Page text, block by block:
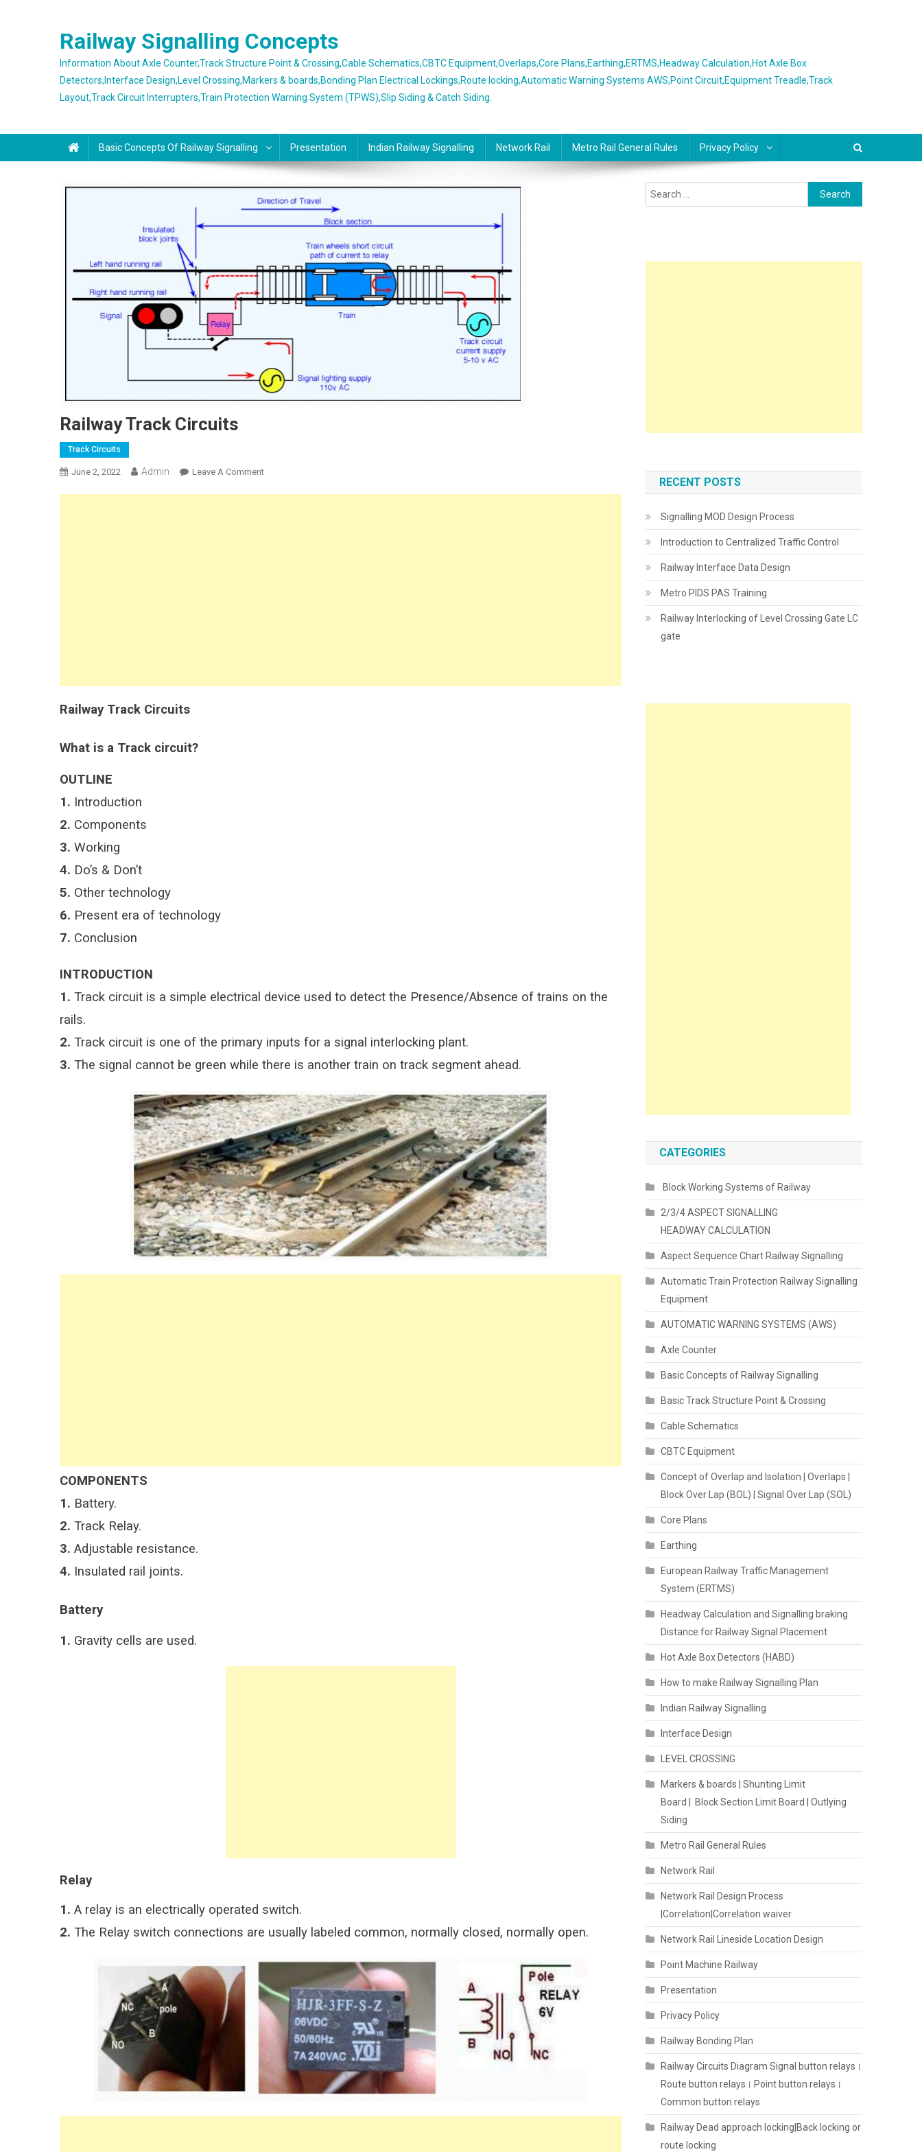
Railway Signalling Concepts
Information About Axle Counter,Track Structure Point & Crossing,Cable Schematics,CBTC Equipment,Overlaps,Core Plans,Earthing,ERTMS,Headway Calculation,Hot Axle Box
Detectors,Interface Design,Level Crossing,Markers & boards,Bonding Plan Electrical Lockings,Route locking,Automatic Warning Systems AWS,Point Circuit,Equipment Treadle,Track
Layout,Track Circuit Interrupters,Train Protection Warning System (TPWS),Slip Siding & Catch Siding.
Basic Concepts Of Railway Signalling Presentation Indian Railway Signalling Network Rail Metro Rail General Rules Privacy Policy
Railway Track Circuits
Track Circuits
June 2, 2022 Admin Leave A CommentOn
Railway Track Circuits
What is a Track circuit?
OUTLINE
1. Introduction
2. Components
3. Working
4. Do’s & Don’t
5. Other technology
6. Present era of technology
7. Conclusion
INTRODUCTION
1. Track circuit is a simple electrical device used to detect the Presence/Absence of trains on the
rails.
2. Track circuit is one of the primary inputs for a signal interlocking plant.
3. The signal cannot be green while there is another train on track segment ahead.
COMPONENTS
1. Battery.
2. Track Relay.
3. Adjustable resistance.
4. Insulated rail joints.
Battery
1. Gravity cells are used.
Relay
1. A relay is an electrically operated switch.
2. The Relay switch connections are usually labeled common, normally closed, normally open.
Search
for:
RECENT POSTS
Signalling MOD Design Process
Introduction to Centralized Traffic Control
Railway Interface Data Design
Metro PIDS PAS Training
Railway Interlocking of Level Crossing Gate LC
gate
CATEGORIES
Block Working Systems of Railway
2/3/4 ASPECT SIGNALLING
HEADWAY CALCULATION
Aspect Sequence Chart Railway Signalling
Automatic Train Protection Railway Signalling
Equipment
AUTOMATIC WARNING SYSTEMS (AWS)
Axle Counter
Basic Concepts of Railway Signalling
Basic Track Structure Point & Crossing
Cable Schematics
CBTC Equipment
Concept of Overlap and Isolation | Overlaps |
Block Over Lap (BOL) | Signal Over Lap (SOL)
Core Plans
Earthing
European Railway Traffic Management
System (ERTMS)
Headway Calculation and Signalling braking
Distance for Railway Signal Placement
Hot Axle Box Detectors (HABD)
How to make Railway Signalling Plan
Indian Railway Signalling
Interface Design
LEVEL CROSSING
Markers & boards | Shunting Limit
Board | Block Section Limit Board | Outlying
Siding
Metro Rail General Rules
Network Rail
Network Rail Design Process
|Correlation|Correlation waiver
Network Rail Lineside Location Design
Point Machine Railway
Presentation
Privacy Policy
Railway Bonding Plan
Railway Circuits Diagram Signal button relays।
Route button relays। Point button relays।
Common button relays
Railway Dead approach locking|Back locking or
route locking